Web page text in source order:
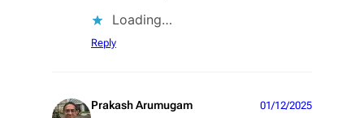
Loading…
Reply
Prakash Arumugam 01/12/2025